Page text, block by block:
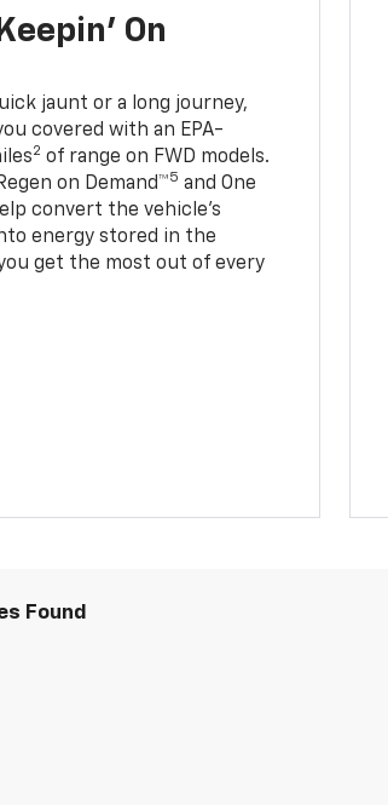
On
jaunt or a long journey,
covered with an EPA-
2 of range on FWD models.
on Demand™5 and One
convert the vehicle's
energy stored in the
get the most out of every
Found